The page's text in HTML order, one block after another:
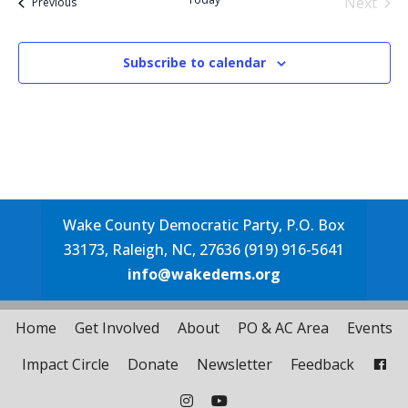
Subscribe to calendar
Wake County Democratic Party, P.O. Box
33173, Raleigh, NC, 27636 (919) 916-5641
info@wakedems.org
Home Get Involved About PO & AC Area
Events
Impact Circle
Donate Newsletter Feedback